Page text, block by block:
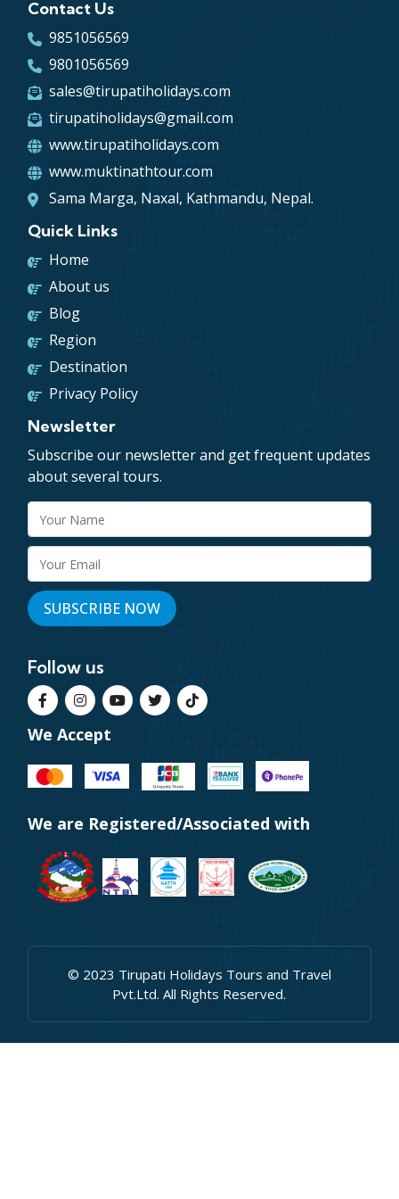
text, and a search for ‘lorem ipsum’ will
uncover many web sites still in their infancy.
Various versions have evolved over the years,
(injected humour and the like).
Contact Us
9851056569
9801056569
sales@tirupatiholidays.com
tirupatiholidays@gmail.com
www.tirupatiholidays.com
www.muktinathtour.com
Sama Marga, Naxal, Kathmandu, Nepal.
Quick Links
Home
About us
Blog
Region
Destination
Privacy Policy
Newsletter
Subscribe our newsletter and get frequent updates
about several tours.
Follow us
We Accept
We are Registered/Associated with
© 2023 Tirupati Holidays Tours and Travel
Pvt.Ltd. All Rights Reserved.